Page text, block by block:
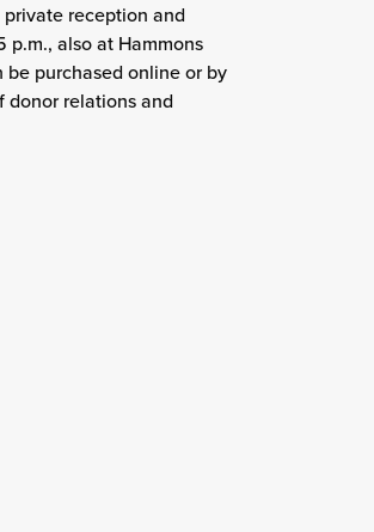
reception and
also at Hammons
be purchased online or by
donor relations and